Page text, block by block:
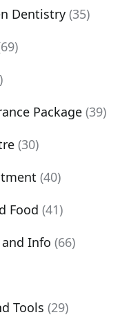
Dentistry (35)
Package (39)
(30)
(40)
Food (41)
Info (66)
Tools (29)